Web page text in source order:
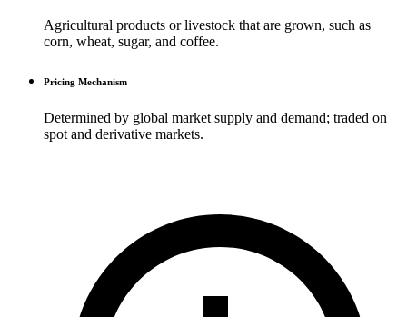
Agricultural products or livestock that are grown, such as
corn, wheat, sugar, and coffee.
Pricing Mechanism
Determined by global market supply and demand; traded on
spot and derivative markets.